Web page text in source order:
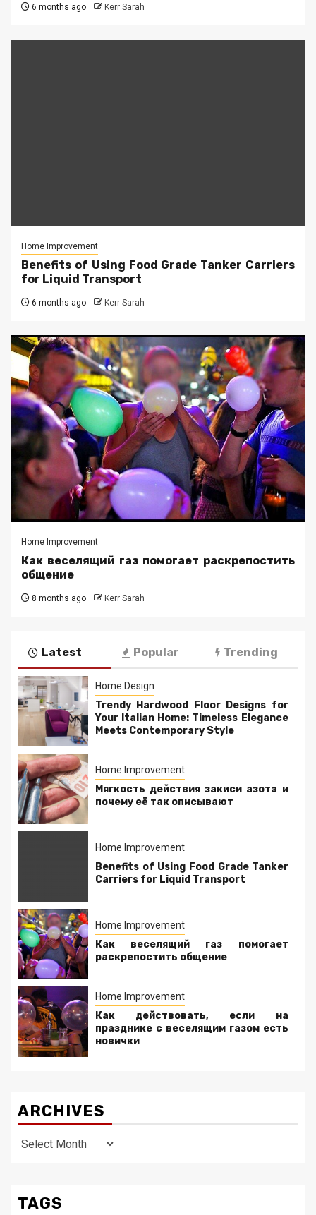
6 months ago Kerr Sarah
Home Improvement
Benefits of Using Food Grade Tanker Carriers
for Liquid Transport
6 months ago Kerr Sarah
Home Improvement
Как веселящий газ помогает раскрепостить
общение
8 months ago Kerr Sarah
Latest Popular Trending
Home Design
Trendy Hardwood Floor Designs for
Your Italian Home: Timeless Elegance
Meets Contemporary Style
Home Improvement
Мягкость действия закиси азота и
почему её так описывают
Home Improvement
Benefits of Using Food Grade Tanker
Carriers for Liquid Transport
Home Improvement
Как веселящий газ помогает
раскрепостить общение
Home Improvement
Как действовать, если на
празднике с веселящим газом есть
новички
ARCHIVES
Archives
TAGS